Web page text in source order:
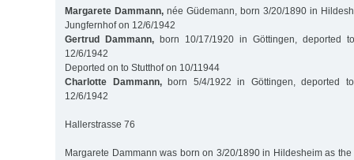
Margarete Dammann, née Güdemann, born 3/20/1890 in
Jungfernhof on 12/6/1942
Gertrud Dammann, born 10/17/1920 in Göttingen, deported
12/6/1942
Deported on to Stutthof on 10/11944
Charlotte Dammann,born 5/4/1922 in Göttingen, deported
12/6/1942
Hallerstrasse 76
Margarete Dammann was born on 3/20/1890 in Hildesheim as